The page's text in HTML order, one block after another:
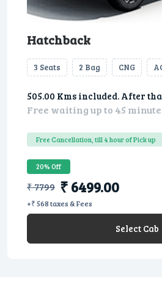
Hatchback
3 Seats 2 Bag CNG
505.00 Kms included. After
Free waiting up to 45
Free Cancellation, till 4 hour of Pick up
20% Off
₹ 7799 ₹ 6499.00
+₹ 568 taxes & Fees
Select Cab